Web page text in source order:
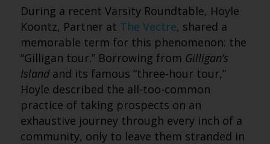
During a recent Varsity Roundtable, Hoyle
Koontz, Partner at The Vectre, shared a
memorable term for this phenomenon: the
“Gilligan tour.” Borrowing from Gilligan’s
Islandand its famous “three-hour tour,”
Hoyle described the all-too-common
practice of taking prospects on an
exhaustive journey through every inch of a
community, only to leave them stranded in